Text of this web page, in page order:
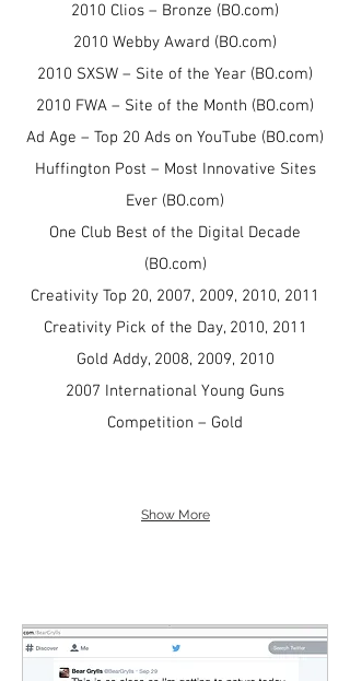
2010 Clios – Bronze (BO.com)
2010 Webby Award (BO.com)
2010 SXSW – Site of the Year (BO.com)
2010 FWA – Site of the Month (BO.com)
Ad Age – Top 20 Ads on YouTube (BO.com)
Huffington Post – Most Innovative Sites
Ever (BO.com)
One Club Best of the Digital Decade
(BO.com)
Creativity Top 20, 2007, 2009, 2010, 2011
Creativity Pick of the Day, 2010, 2011
Gold Addy, 2008, 2009, 2010
2007 International Young Guns
Competition – Gold
Show More